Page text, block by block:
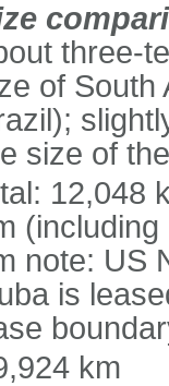
three-
of South
size of
12,048
note: US
is
km